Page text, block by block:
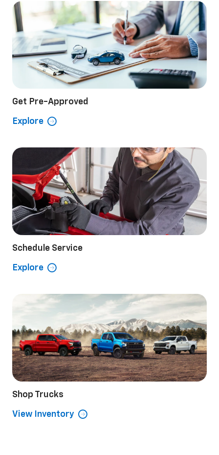
Get Pre-Approved
Explore
Schedule Service
Explore
Shop Trucks
View Inventory